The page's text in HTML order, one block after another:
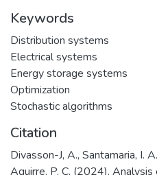
Keywords
Distribution systems
Electrical systems
Energy storage systems
Optimization
Stochastic algorithms
Citation
Divasson-J, A., Santamaria, I.
Aguirre, P. C. (2024).